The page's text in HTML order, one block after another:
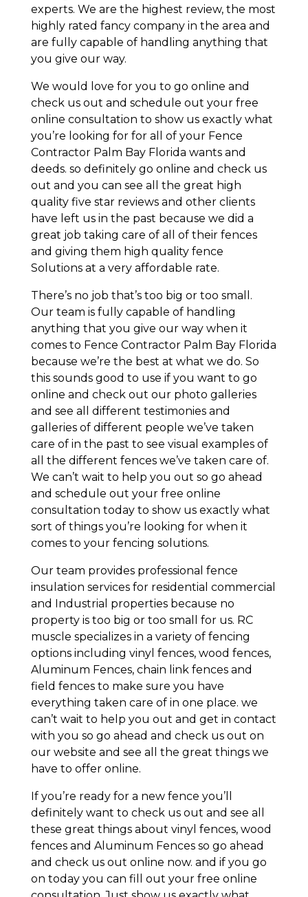
experts. We are the highest review, the most
highly rated fancy company in the area and
are fully capable of handling anything that
you give our way.
We would love for you to go online and
check us out and schedule out your free
online consultation to show us exactly what
you’re looking for for all of your Fence
Contractor Palm Bay Florida wants and
deeds. so definitely go online and check us
out and you can see all the great high
quality five star reviews and other clients
have left us in the past because we did a
great job taking care of all of their fences
and giving them high quality fence
Solutions at a very affordable rate.
There’s no job that’s too big or too small.
Our team is fully capable of handling
anything that you give our way when it
comes to Fence Contractor Palm Bay Florida
because we’re the best at what we do. So
this sounds good to use if you want to go
online and check out our photo galleries
and see all different testimonies and
galleries of different people we’ve taken
care of in the past to see visual examples of
all the different fences we’ve taken care of.
We can’t wait to help you out so go ahead
and schedule out your free online
consultation today to show us exactly what
sort of things you’re looking for when it
comes to your fencing solutions.
Our team provides professional fence
insulation services for residential commercial
and Industrial properties because no
property is too big or too small for us. RC
muscle specializes in a variety of fencing
options including vinyl fences, wood fences,
Aluminum Fences, chain link fences and
field fences to make sure you have
everything taken care of in one place. we
can’t wait to help you out and get in contact
with you so go ahead and check us out on
our website and see all the great things we
have to offer online.
If you’re ready for a new fence you’ll
definitely want to check us out and see all
these great things about vinyl fences, wood
fences and Aluminum Fences so go ahead
and check us out online now. and if you go
on today you can fill out your free online